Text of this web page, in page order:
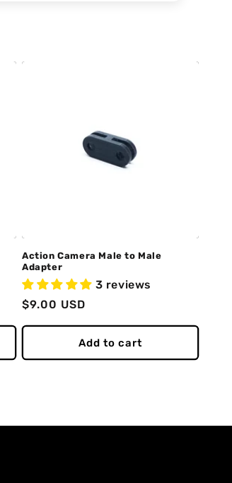
Action Camera Male to Male
Adapter
3 reviews
Regular
price
$9.00 USD
Add to cart